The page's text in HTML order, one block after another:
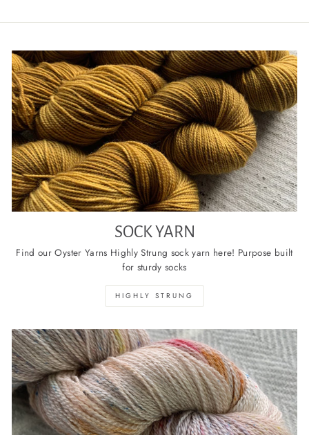
SOCK YARN
Find our Oyster Yarns Highly Strung sock yarn here! Purpose built
for sturdy socks
HIGHLY STRUNG